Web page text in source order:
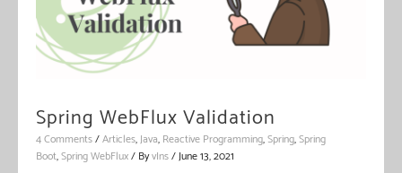
Spring WebFlux Validation
4 Comments/Articles,Java, Reactive Programming,Spring,Spring
Boot,Spring WebFlux/ ByvIns/June 13, 2021